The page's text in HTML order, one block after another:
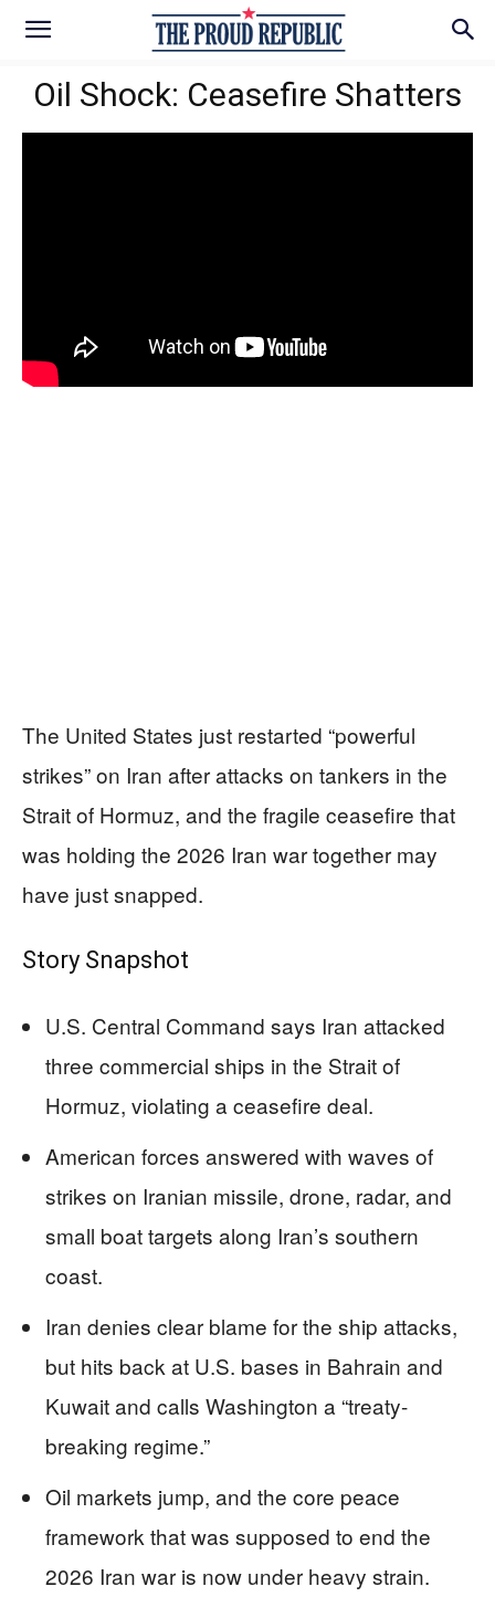
Oil Shock: Ceasefire Shatters
The United States just restarted “powerful
strikes” on Iran after attacks on tankers in the
Strait of Hormuz, and the fragile ceasefire that
was holding the 2026 Iran war together may
have just snapped.
Story Snapshot
U.S. Central Command says Iran attacked
three commercial ships in the Strait of
Hormuz, violating a ceasefire deal.
American forces answered with waves of
strikes on Iranian missile, drone, radar, and
small boat targets along Iran’s southern
coast.
Iran denies clear blame for the ship attacks,
but hits back at U.S. bases in Bahrain and
Kuwait and calls Washington a “treaty-
breaking regime.”
Oil markets jump, and the core peace
framework that was supposed to end the
2026 Iran war is now under heavy strain.